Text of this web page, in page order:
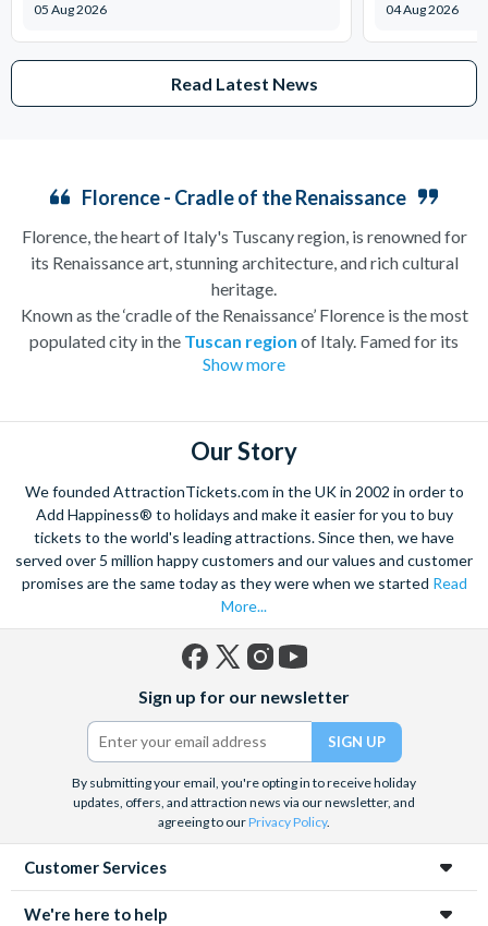
05 Aug 2026 04 Aug 2026
Read Latest News
Florence - Cradle of the Renaissance
Florence, the heart of Italy's Tuscany region, is renowned for
its Renaissance art, stunning architecture, and rich cultural
heritage.
Known as the ‘cradle of the Renaissance’ Florence is the most
populated city in the Tuscan region of Italy. Famed for its
history, there is so much to see, and always somewhere to
some of the famous Florentine cuisine. The delicious recipes
have been passed all over the world, and are regarded with the
highest standard.
Admire Brunelleschi’s dome which adorns the elegant Florence
Cathedral. Simply unmissable, the 45-foot-wide terracotta
dome is a work of art. Absorb the talent of incredible artists as
you make your way around the city’s manygallerieswith skip
the line tickets giving you more time to spend viewing the
masterpieces. Home to some of the most celebrated fashion
designers including Gucci and Roberto Cavalli, creativity really
is in the air.
Get a taste of Italian culture with awine tourthrough the
Tuscan countryside or a
a typical
Italian dish or take a day trip to the stunning sights ofCinque
Terrewhere you can experience four picturesque Italian
Villages perched on cliffs above the sea. With so much to do
you will not want to wait to secure your adventure to this
enchanting city!
Show more
Our Story
We founded AttractionTickets.com in the UK in 2002 in order to
Add Happiness® to holidays and make it easier for you to buy
tickets to the world's leading attractions. Since then, we have
served over 5 million happy customers and our values and customer
promises are the same today as they were when we started Read
More...
(formerly
Twitter)
Sign up for our newsletter
By submitting your email, you're opting in to receive holiday
updates, offers, and attraction news via our newsletter, and
agreeing to ourPrivacy Policy.
Customer Services
We're here to help